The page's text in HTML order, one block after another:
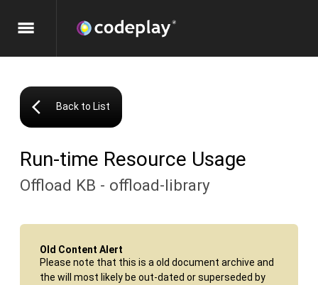
menu
arrow_back_ios Back to List
Run-time Resource Usage
Offload KB - offload-library
Old Content Alert
Please note that this is a old document archive and
the will most likely be out-dated or superseded by